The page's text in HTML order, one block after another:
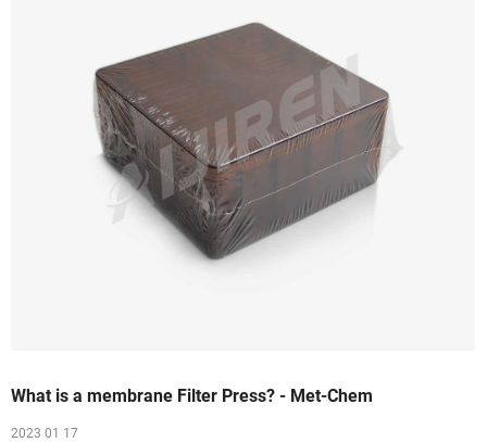
What is a membrane Filter Press? - Met-Chem
2023 01 17